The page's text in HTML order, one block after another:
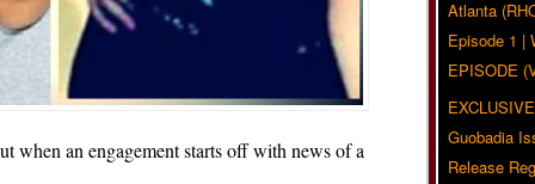
when an engagement starts off with news of a
Atlanta
Episode 1 |
EPISODE
Guobadia
Release